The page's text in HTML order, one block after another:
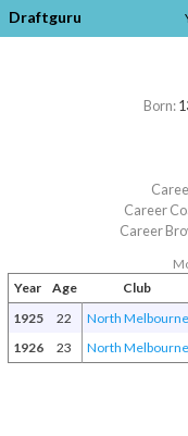
Draftguru
Born:
Career
Career
Year Age Club
1925
22 North Melbourne
1926
23 North Melbourne